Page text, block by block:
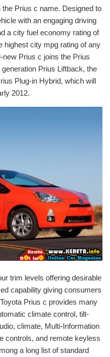
the Prius c name. Designed to
with an engaging driving
a city fuel economy rating of
highest city mpg rating of any
new Prius c joins the Prius
Prius Liftback, the
Plug-in Hybrid, which will
2012.
trim levels offering desirable
capability giving consumers
Prius c provides many
climate control, tilt-
climate, Multi-Information
controls, and remote keyless
a long list of standard